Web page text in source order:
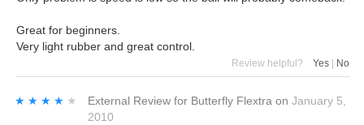
Great for beginners.
Very light rubber and great control.
Review helpful? Yes No
★★★★★
★★★★★ External Review for Butterfly Flextra on January 5,
2010